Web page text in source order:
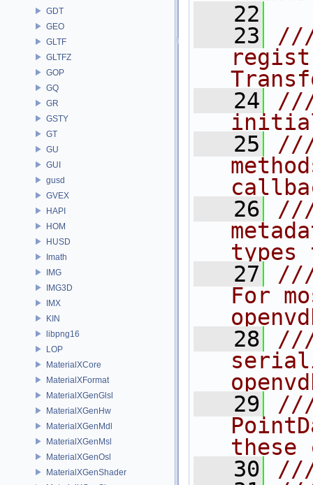
GDT
GEO
GLTF
GLTFZ
GOP
GQ
GR
GSTY
GT
GU
GUI
gusd
GVEX
HAPI
HOM
HUSD
Imath
IMG
IMG3D
IMX
KIN
libpng16
LOP
MaterialXCore
MaterialXFormat
MaterialXGenGlsl
MaterialXGenHw
MaterialXGenMdl
MaterialXGenMsl
MaterialXGenOsl
MaterialXGenShader
   22
   23
///
   24
///
   25
///
   26
///
types
   27
///
For
   28
   29
these
   30